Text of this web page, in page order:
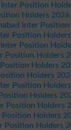
Position
Holders 2026
Inter
Position
Position
Position Holders
Holders
Holders
Position
Holders
Position Holders
Holders
Position Holders